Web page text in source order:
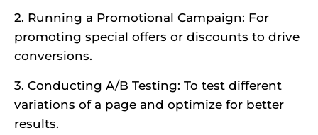
2. Running a Promotional Campaign: For
promoting special offers or discounts to drive
conversions.
3. Conducting A/B Testing: To test different
variations of a page and optimize for better
results.